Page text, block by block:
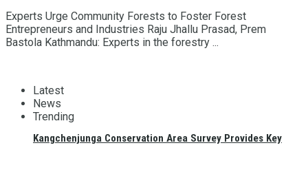
Kangchenjunga Conservation Area Survey Provides Key
Experts Urge Community Forests to Foster Forest
Entrepreneurs and Industries Raju Jhallu Prasad, Prem
Bastola Kathmandu: Experts in the forestry ...
Latest
News
Trending